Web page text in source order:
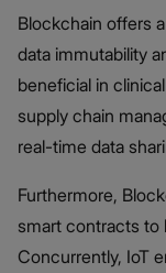
Blockchain offers
data immutability
beneficial in
supply chain
real-time data
Furthermore,
smart contracts to
Concurrently, IoT